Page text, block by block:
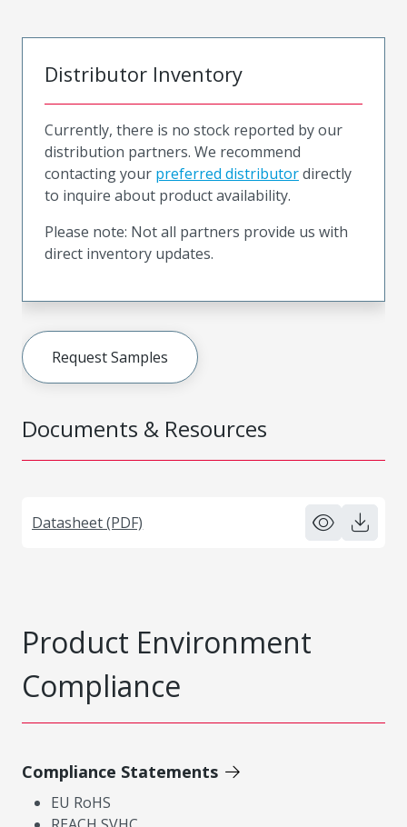
Documents & Resources
Datasheet (PDF)
Distributor Inventory
Currently, there is no stock reported by our
distribution partners. We recommend
contacting your preferred distributordirectly
to inquire about product availability.
Please note: Not all partners provide us with
direct inventory updates.
Request Samples
Product Environment
Compliance
Compliance Statements
EU RoHS